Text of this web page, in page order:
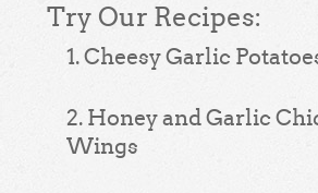
Try Our Recipes:
1. Cheesy Garlic
2. Honey and Garlic
Wings